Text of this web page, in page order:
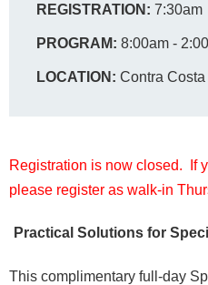
REGISTRATION: 7:30am
PROGRAM: 8:00am -
LOCATION: Contra
Registration is now closed. If
please register as walk-in
Practical Solutions for
This complimentary full-day